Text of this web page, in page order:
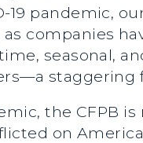
19 pandemic,
companies
seasonal,
the CFPB
on